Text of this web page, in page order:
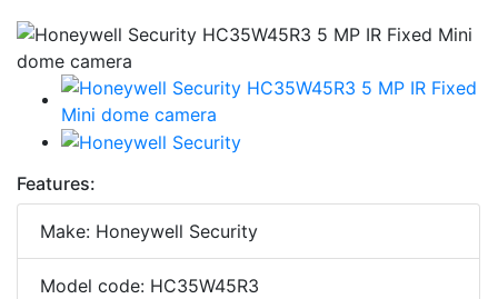
Features:
Make: Honeywell Security
Model code: HC35W45R3